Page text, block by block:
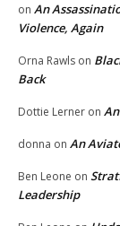
on An
Violence, Again
Orna Rawls on
Back
Dottie Lerner on
donna on An
Ben Leone on
Leadership